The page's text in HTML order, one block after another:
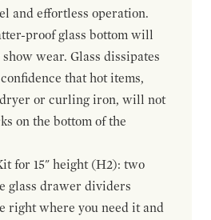
and effortless operation.
proof glass bottom will
wear. Glass dissipates
that hot items,
or curling iron, will not
on the bottom of the
for 15" height (H2): two
glass drawer dividers
right where you need it and